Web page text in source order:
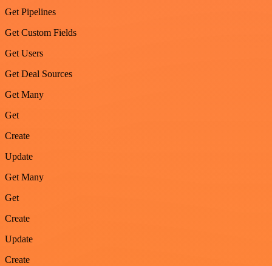
Get Pipelines
Get Custom Fields
Get Users
Get Deal Sources
Get Many
Get
Create
Update
Get Many
Get
Create
Update
Create